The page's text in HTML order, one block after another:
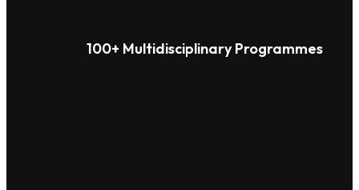
100+ Multidisciplinary Programmes